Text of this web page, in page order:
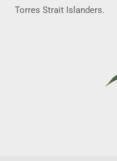
Torres Strait Islanders.